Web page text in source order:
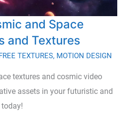
and Space
and Textures
TEXTURES, MOTION DESIGN
textures and cosmic video
assets in your futuristic and